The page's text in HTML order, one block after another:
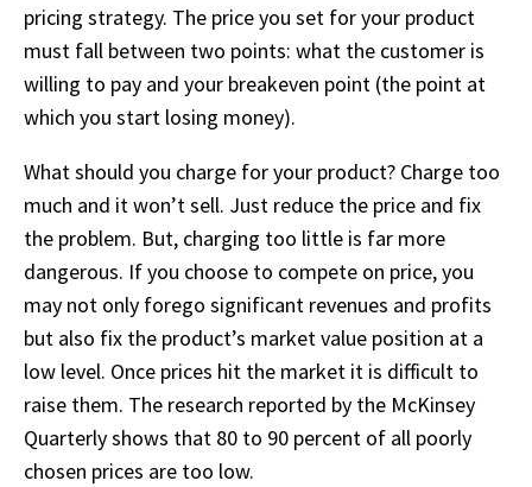
pricing strategy. The price you set for your product
must fall between two points: what the customer is
willing to pay and your breakeven point (the point at
which you start losing money).
What should you charge for your product? Charge too
much and it won’t sell. Just reduce the price and fix
the problem. But, charging too little is far more
dangerous. If you choose to compete on price, you
may not only forego significant revenues and profits
but also fix the product’s market value position at a
low level. Once prices hit the market it is difficult to
raise them. The research reported by the McKinsey
Quarterly shows that 80 to 90 percent of all poorly
chosen prices are too low.